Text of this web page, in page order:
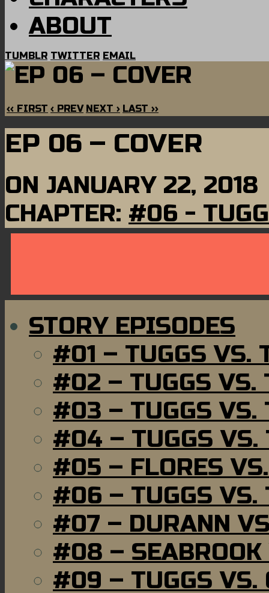
ABOUT
TUMBLR TWITTER EMAIL
‹‹ FIRST ‹ PREV NEXT › LAST ››
EP 06 – COVER
ON JANUARY 22, 2018
CHAPTER: #06 -
STORY EPISODES
#01 – TUGGS VS.
#02 – TUGGS VS.
#03 – TUGGS VS.
#04 – TUGGS VS.
#05 – FLORES
#06 – TUGGS VS.
#07 – DURANN
#08 – SEABROOK
#09 – TUGGS VS.